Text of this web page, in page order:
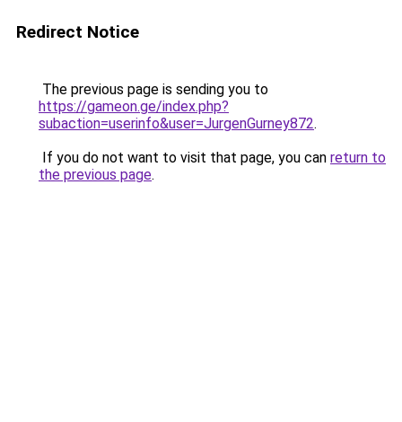
Redirect Notice
The previous page is sending you to
https://gameon.ge/index.php?
subaction=userinfo&user=JurgenGurney872.
If you do not want to visit that page, you can return to
the previous page.